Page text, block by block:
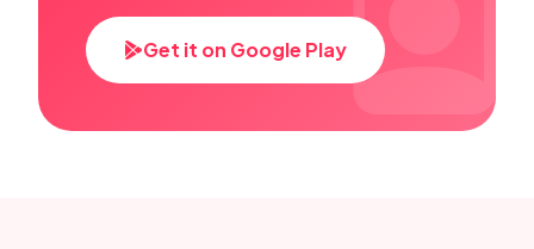
Get it on Google Play